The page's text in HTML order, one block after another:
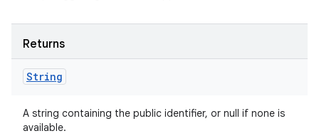
Returns
String
A string containing the public identifier, or null if none is
available.